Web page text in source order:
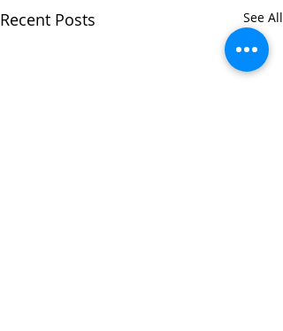
Recent Posts See All